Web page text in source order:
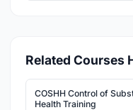
Related Courses
COSHH Control of
Health Training